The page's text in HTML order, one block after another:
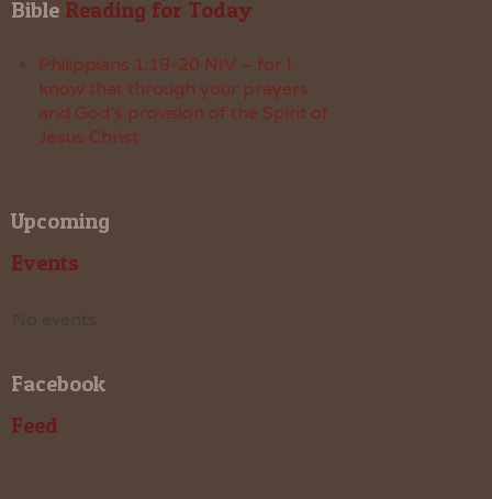
Bible Reading for Today
Philippians 1:19-20 NIV – for I
know that through your prayers
and God’s provision of the Spirit of
Jesus Christ
Upcoming
Events
Facebook
Feed